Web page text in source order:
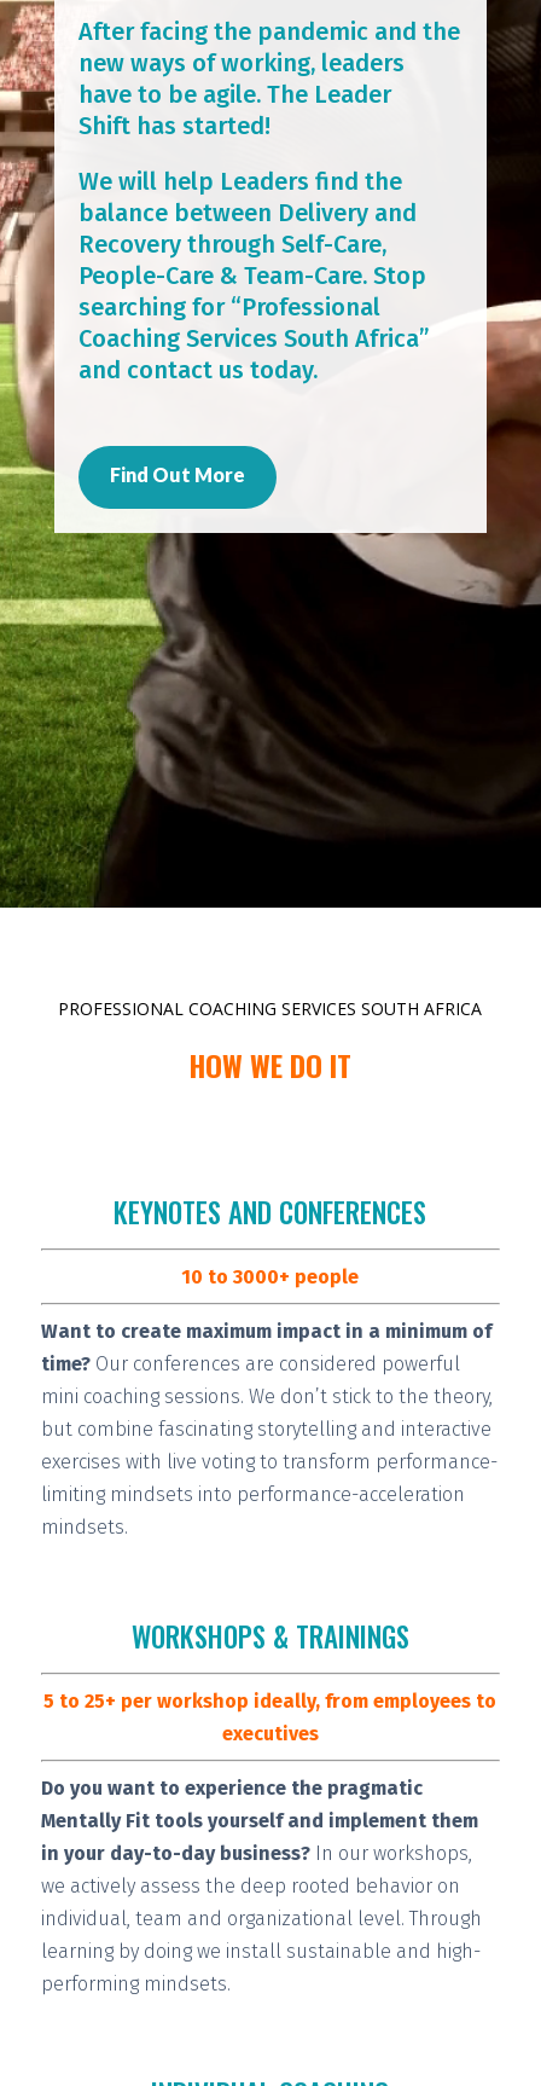
After facing the pandemic and the
new ways of working, leaders
have to be agile. The Leader
Shift has started!
We will help Leaders find the
balance between Delivery and
Recovery through Self-Care,
People-Care & Team-Care. Stop
searching for “Professional
Coaching Services South Africa”
and contact us today.
Find Out More
PROFESSIONAL COACHING SERVICES SOUTH AFRICA
HOW WE DO IT
KEYNOTES AND CONFERENCES
10 to 3000+ people
Want to create maximum impact in a minimum of
time?Our conferences are considered powerful
mini coaching sessions. We don’t stick to the theory,
but combine fascinating storytelling and interactive
exercises with live voting to transform performance-
limiting mindsets into performance-acceleration
mindsets.
WORKSHOPS & TRAININGS
5 to 25+ per workshop ideally, from employees to
executives
Do you want to experience the pragmatic
Mentally Fit tools yourself and implement them
in your day-to-day business?In our workshops,
we actively assess the deep rooted behavior on
individual, team and organizational level. Through
learning by doing we install sustainable and high-
performingmindsets.